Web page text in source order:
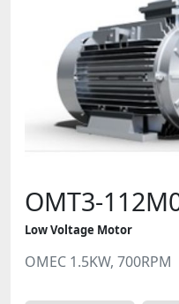
OMT3-
Low Voltage Motor
OMEC 1.5KW, 700RPM